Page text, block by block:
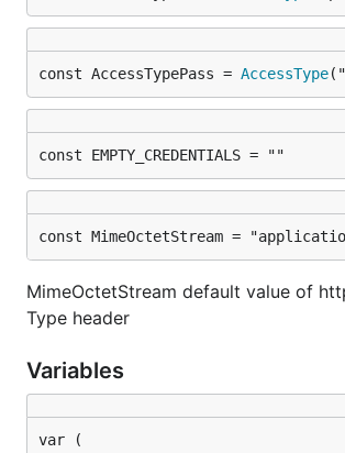
const AccessTypePass = AccessType
const EMPTY_CREDENTIALS = ""
const MimeOctetStream =
MimeOctetStream default value of
Type header
Variables